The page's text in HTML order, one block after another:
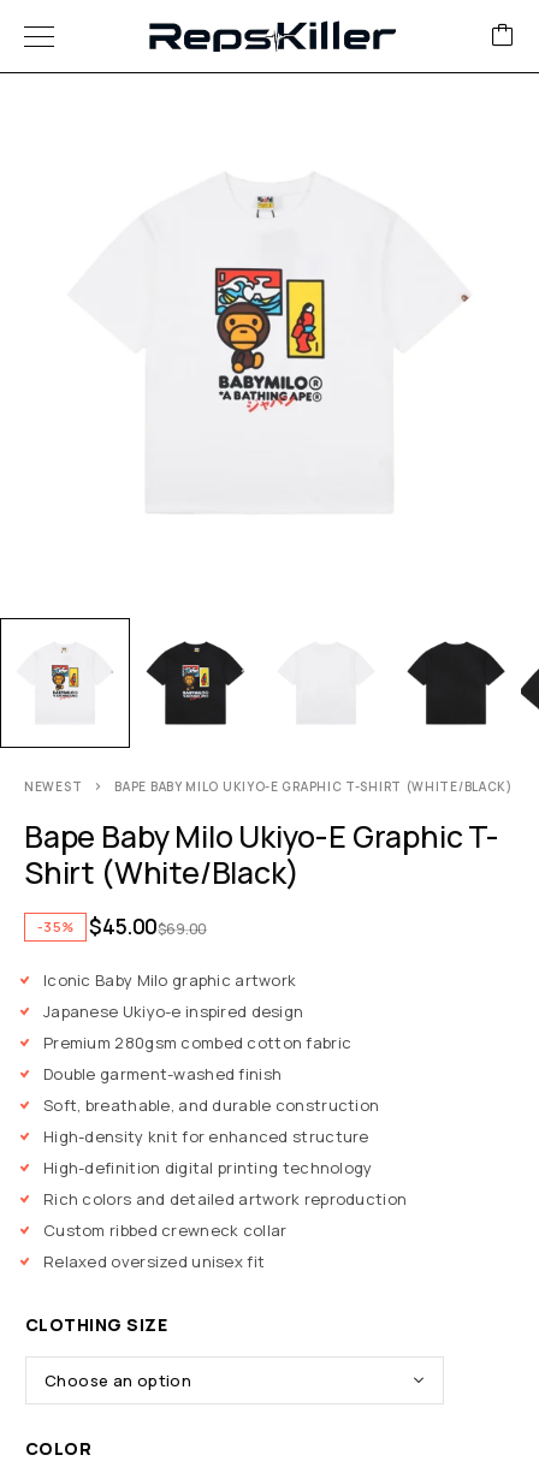
NEWEST BAPE BABY MILO UKIYO-E GRAPHIC T-SHIRT (WHITE/BLACK)
Bape Baby Milo Ukiyo-E Graphic T-
Shirt (White/Black)
-35% $69.00
$45.00
Iconic Baby Milo graphic artwork
Japanese Ukiyo-e inspired design
Premium 280gsm combed cotton fabric
Double garment-washed finish
Soft, breathable, and durable construction
High-density knit for enhanced structure
High-definition digital printing technology
Rich colors and detailed artwork reproduction
Custom ribbed crewneck collar
Relaxed oversized unisex fit
CLOTHING SIZE
COLOR